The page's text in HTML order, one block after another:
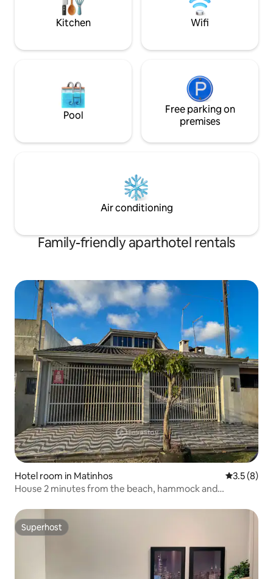
hours from Curitiba and 30 minutes
from Joinville Airport. Ideal for
relaxation all year round.
Mall - 8 min to downtown, restaurants
Kitchen Wifi
Pool
Free parking on
premises
Air conditioning
Family-friendly aparthotel rentals
Hotel room in Matinhos 3.5 out of
3.5 (8)
House 2 minutes from the beach, hammock and
Superhost
Superhost